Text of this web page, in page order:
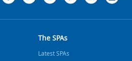
The SPAs
Latest SPAs